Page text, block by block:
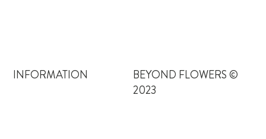
INFORMATION
BEYOND FLOWERS ©
2023